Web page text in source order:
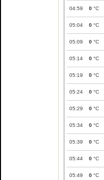
04:59 0 °C
05:04 0 °C
05:09 0 °C
05:14 0 °C
05:19 0 °C
05:24 0 °C
05:29 0 °C
05:34 0 °C
05:39 0 °C
05:44 0 °C
05:49 0 °C